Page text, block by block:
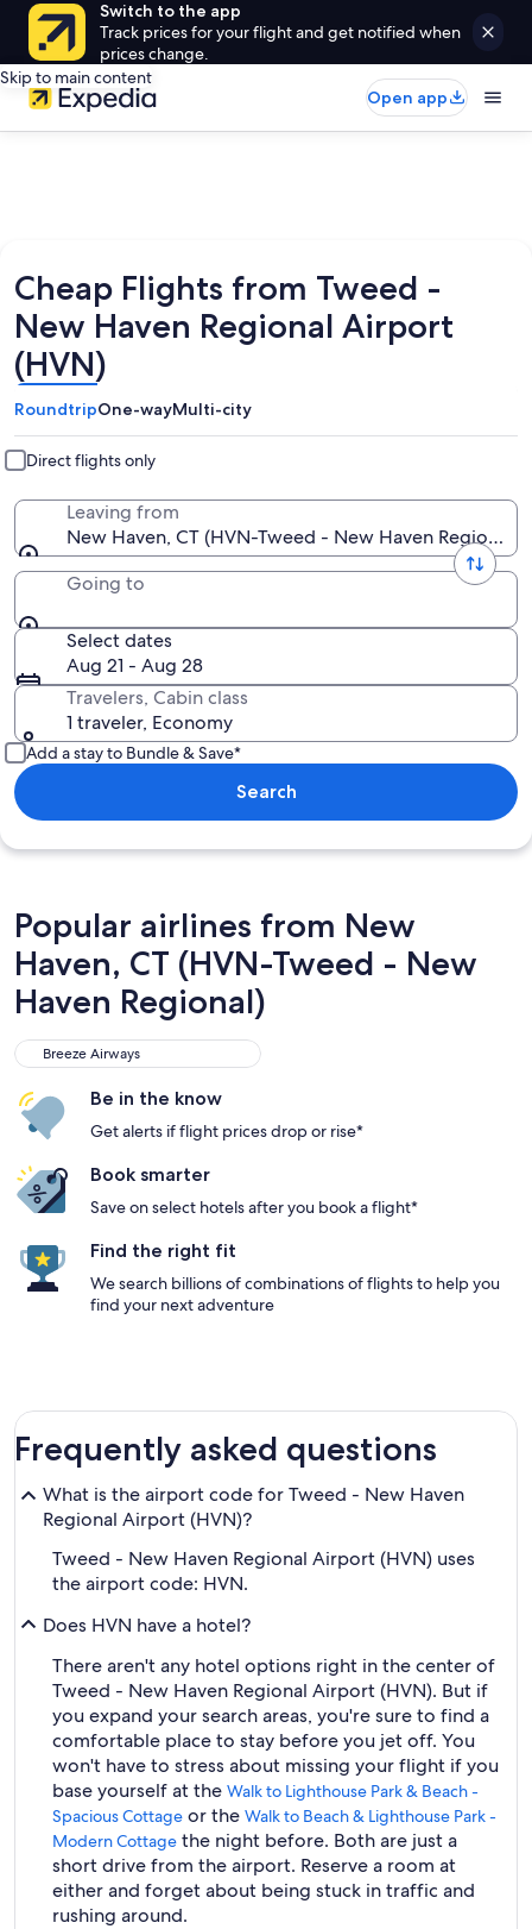
Switch to the app
Track prices for your flight and get notified when
prices change.
Skip to main content
Open app
Cheap Flights from Tweed -
New Haven Regional Airport
(HVN)
RoundtripOne-wayMulti-city
Direct flights only
Leaving from
New Haven, CT (HVN-Tweed - New Haven Regional)
Going to
Select dates
Aug 21 - Aug 28
Travelers, Cabin class
1 traveler, Economy
Add a stay to Bundle & Save*
Search
Popular airlines from New
Haven, CT (HVN-Tweed - New
Haven Regional)
Breeze Airways
Be in the know
Get alerts if flight prices drop or rise*
Book smarter
Save on select hotels after you book a flight*
Find the right fit
We search billions of combinations of flights to help you
find your next adventure
Frequently asked questions
What is the airport code for Tweed - New Haven
Regional Airport (HVN)?
Tweed - New Haven Regional Airport (HVN) uses
the airport code: HVN.
Does HVN have a hotel?
There aren't any hotel options right in the center of
Tweed - New Haven Regional Airport (HVN). But if
you expand your search areas, you're sure to find a
comfortable place to stay before you jet off. You
won't have to stress about missing your flight if you
base yourself at the Walk to Lighthouse Park & Beach -
Spacious Cottage or the Walk to Beach & Lighthouse Park -
Modern Cottage the night before. Both are just a
short drive from the airport. Reserve a room at
either and forget about being stuck in traffic and
rushing around.